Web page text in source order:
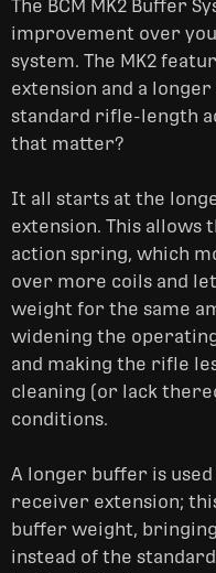
The BCM MK2 Buffer
improvement over
system. The MK2
extension and a
standard rifle-length
that matter?
It all starts at the
extension. This allows
action spring, which
over more coils and
weight for the same
widening the
and making the rifle
cleaning (or lack
conditions.
A longer buffer is
receiver extension;
buffer weight,
instead of the